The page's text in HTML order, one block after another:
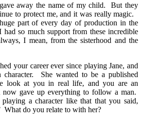
away the name of my child. But they
to protect me, and it was really magic.
part of every day of production in the
so much support from these incredible
I mean, from the sisterhood and the
your career ever since playing Jane, and
character. She wanted to be a published
look at you in real life, and you are an
now gave up everything to follow a man.
a character like that that you said,
do you relate to with her?